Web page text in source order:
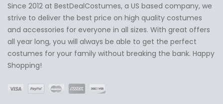
Ask Us Anything ✕
Since 2012 at BestDealCostumes, a US based company, we
strive to deliver the best price on high quality costumes
and accessories for everyone in all sizes. With great offers
all year long, you will always be able to get the perfect
costumes for your family without breaking the bank. Happy
Shopping!